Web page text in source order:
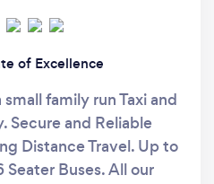
of Excellence
family run Taxi and
Secure and Reliable
Distance Travel. Up to
Seater Buses. All our